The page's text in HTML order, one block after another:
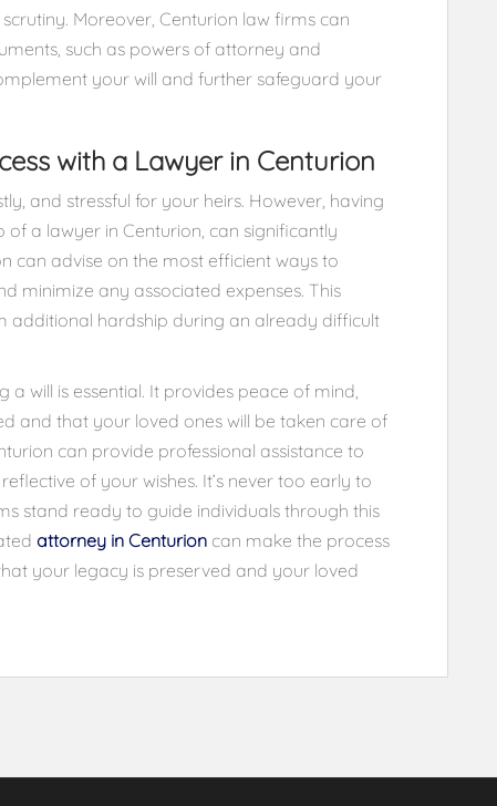
Moreover, Centurion law firms can
such as powers of attorney and
your will and further safeguard your
with a Lawyer in Centurion
and stressful for your heirs. However, having
a lawyer in Centurion, can significantly
can advise on the most efficient ways to
minimize any associated expenses. This
additional hardship during an already difficult
will is essential. It provides peace of mind,
and that your loved ones will be taken care of
can provide professional assistance to
of your wishes. It’s never too early to
stand ready to guide individuals through this
attorney in Centurion can make the process
your legacy is preserved and your loved